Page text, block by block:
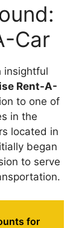
Car
insightful
Rent-A-
to one of
in the
located in
began
to serve
for